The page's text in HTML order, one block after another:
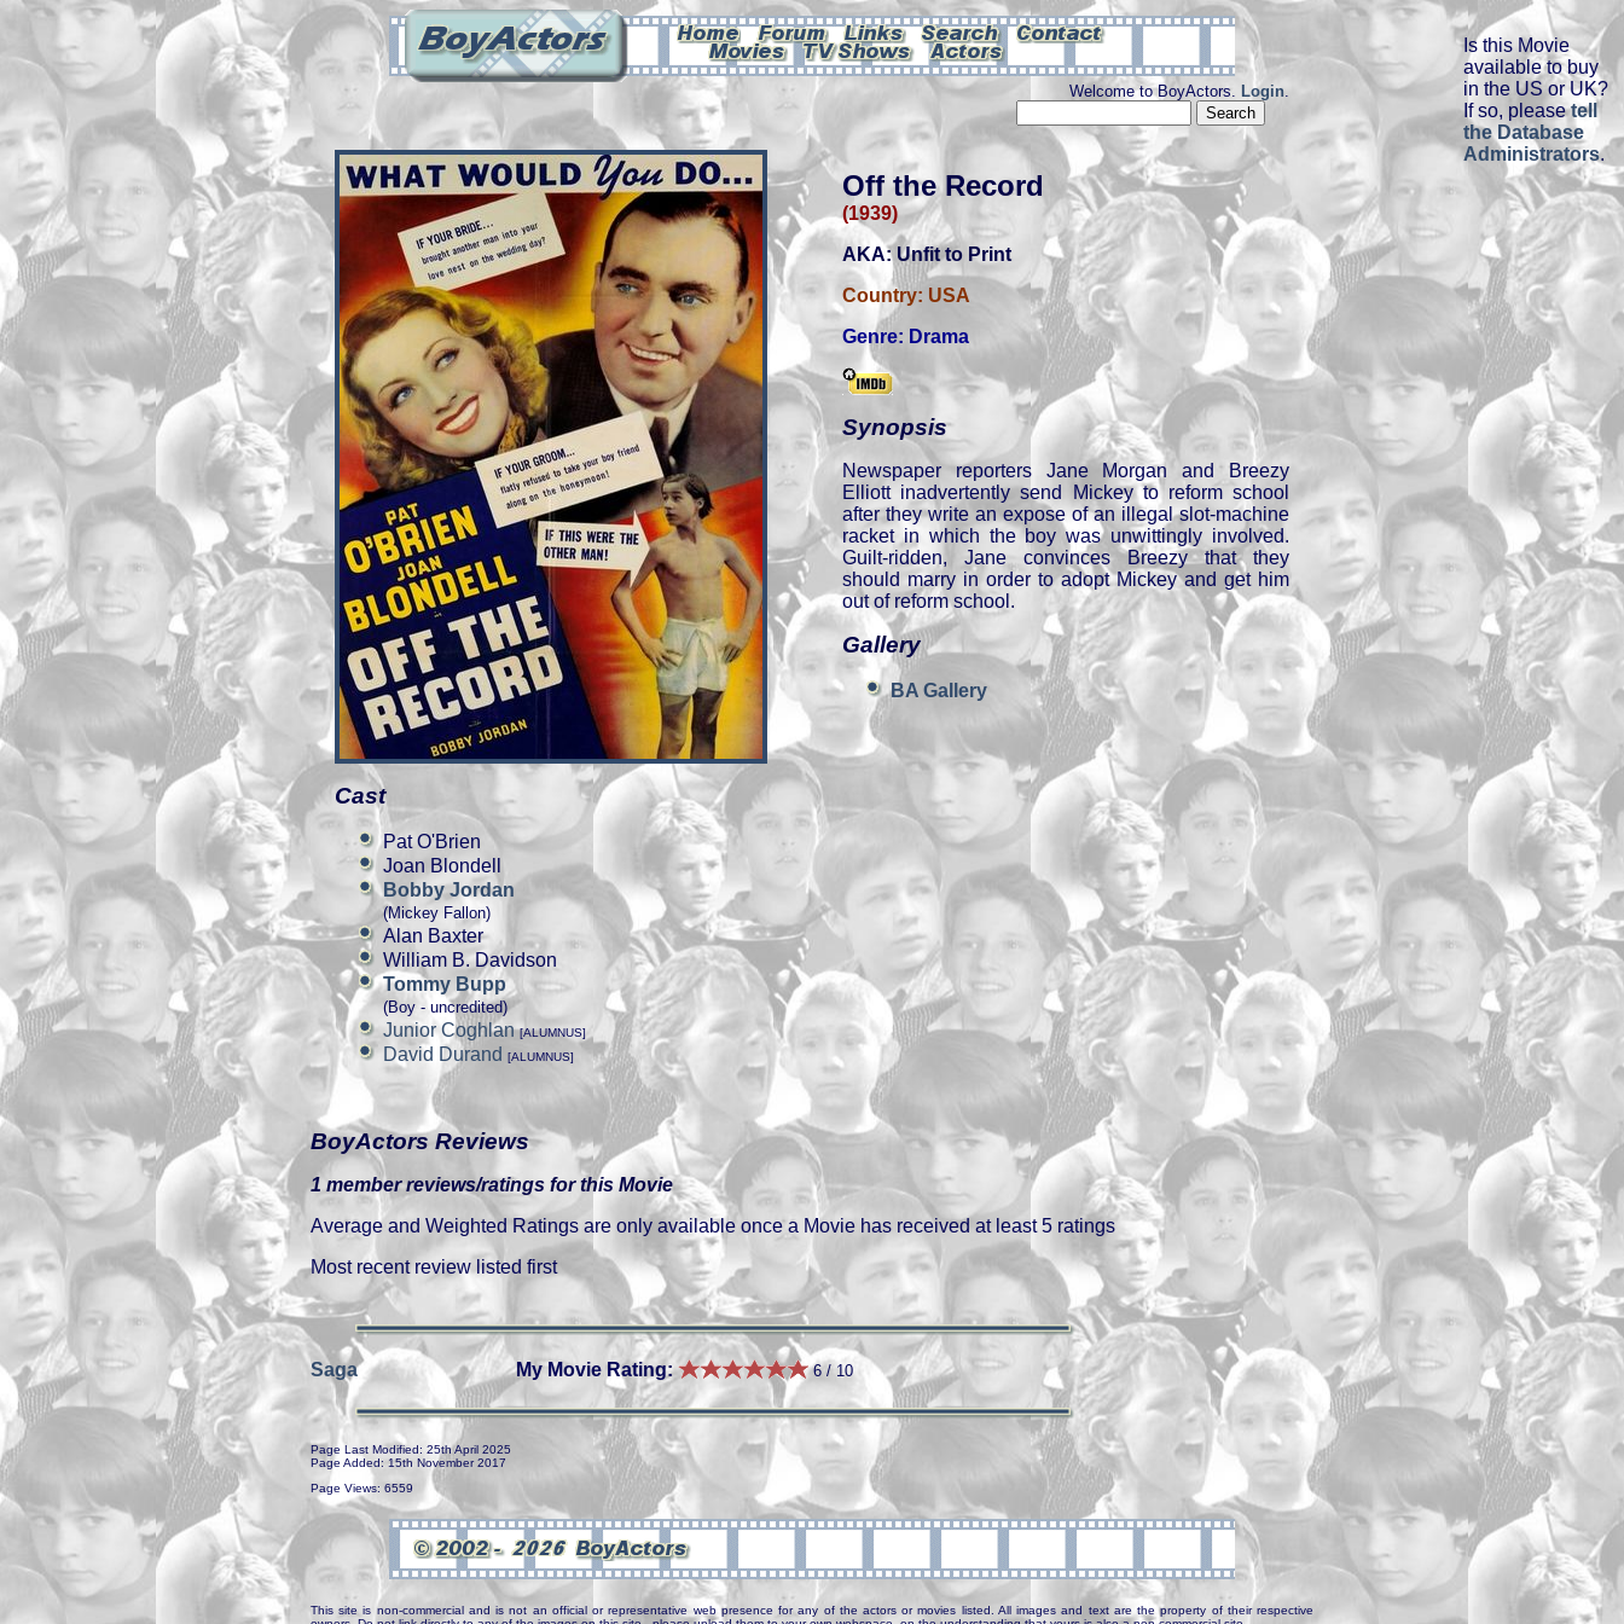
Is this Movie
available to buy
in the US or UK?
If so, pleasetell
the Database
Administrators.
Welcome to BoyActors. Login.
Off the Record
(1939)
AKA: Unfit to Print
Country: USA
Genre: Drama
Synopsis
Newspaper reporters Jane Morgan and Breezy
Elliott inadvertently send Mickey to reform school
after they write an expose of an illegal slot-machine
racket in which the boy was unwittingly involved.
Guilt-ridden, Jane convinces Breezy that they
should marry in order to adopt Mickey and get him
out of reform school.
Gallery
BA Gallery
Cast
Pat O'Brien
Joan Blondell
Bobby Jordan
(Mickey Fallon)
Alan Baxter
William B. Davidson
Tommy Bupp
(Boy - uncredited)
Junior Coghlan [ALUMNUS]
David Durand [ALUMNUS]
BoyActors Reviews
1 member reviews/ratings for this Movie
Average and Weighted Ratings are only available once a Movie has received at least 5 ratings
Most recent review listed first
Saga My Movie Rating: 6 / 10
Page Last Modified: 25th April 2025
Page Added: 15th November 2017
Page Views: 6559
This site is non-commercial and is not an official or representative web presence for any of the actors or movies listed. All images and text are the property of their respective